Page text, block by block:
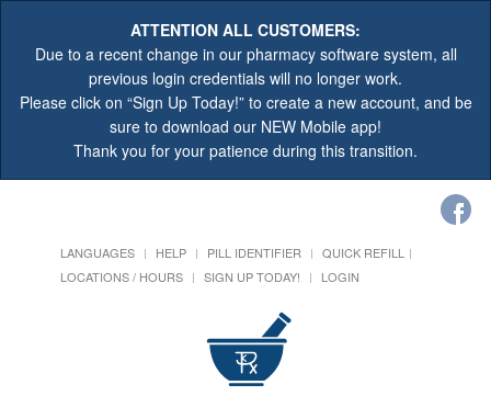
ATTENTION ALL CUSTOMERS:
Due to a recent change in our pharmacy software system, all
previous login credentials will no longer work.
Please click on “Sign Up Today!” to create a new account, and be
sure to download our NEW Mobile app!
Thank you for your patience during this transition.
LANGUAGES HELP PILL IDENTIFIER
QUICK REFILL
LOCATIONS / HOURS
SIGN UP TODAY! LOGIN